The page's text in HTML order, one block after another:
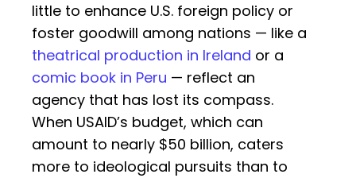
little to enhance U.S. foreign policy or
foster goodwill among nations — like a
theatrical production in Ireland or a
comic book in Peru — reflect an
agency that has lost its compass.
When USAID’s budget, which can
amount to nearly $50 billion, caters
more to ideological pursuits than to